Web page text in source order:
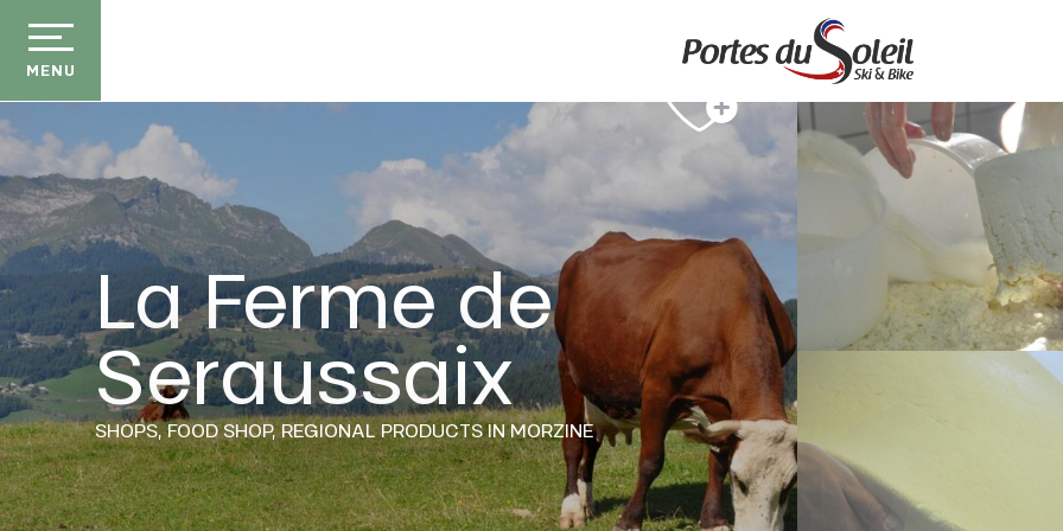
contenu
principal
MENU
La Ferme de
Seraussaix
SHOPS,FOOD SHOP,REGIONAL PRODUCTSIN MORZINE